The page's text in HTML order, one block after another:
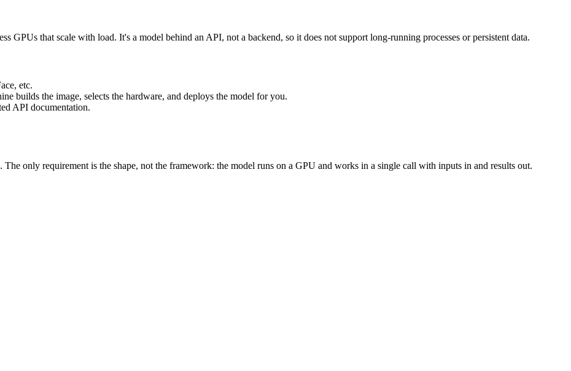
GPUs that scale with load. It's a model behind an API, not a backend, so it does not support long-running processes or persistent data.
etc.
builds the image, selects the hardware, and deploys the model for you.
API documentation.
only requirement is the shape, not the framework: the model runs on a GPU and works in a single call with inputs in and results out.